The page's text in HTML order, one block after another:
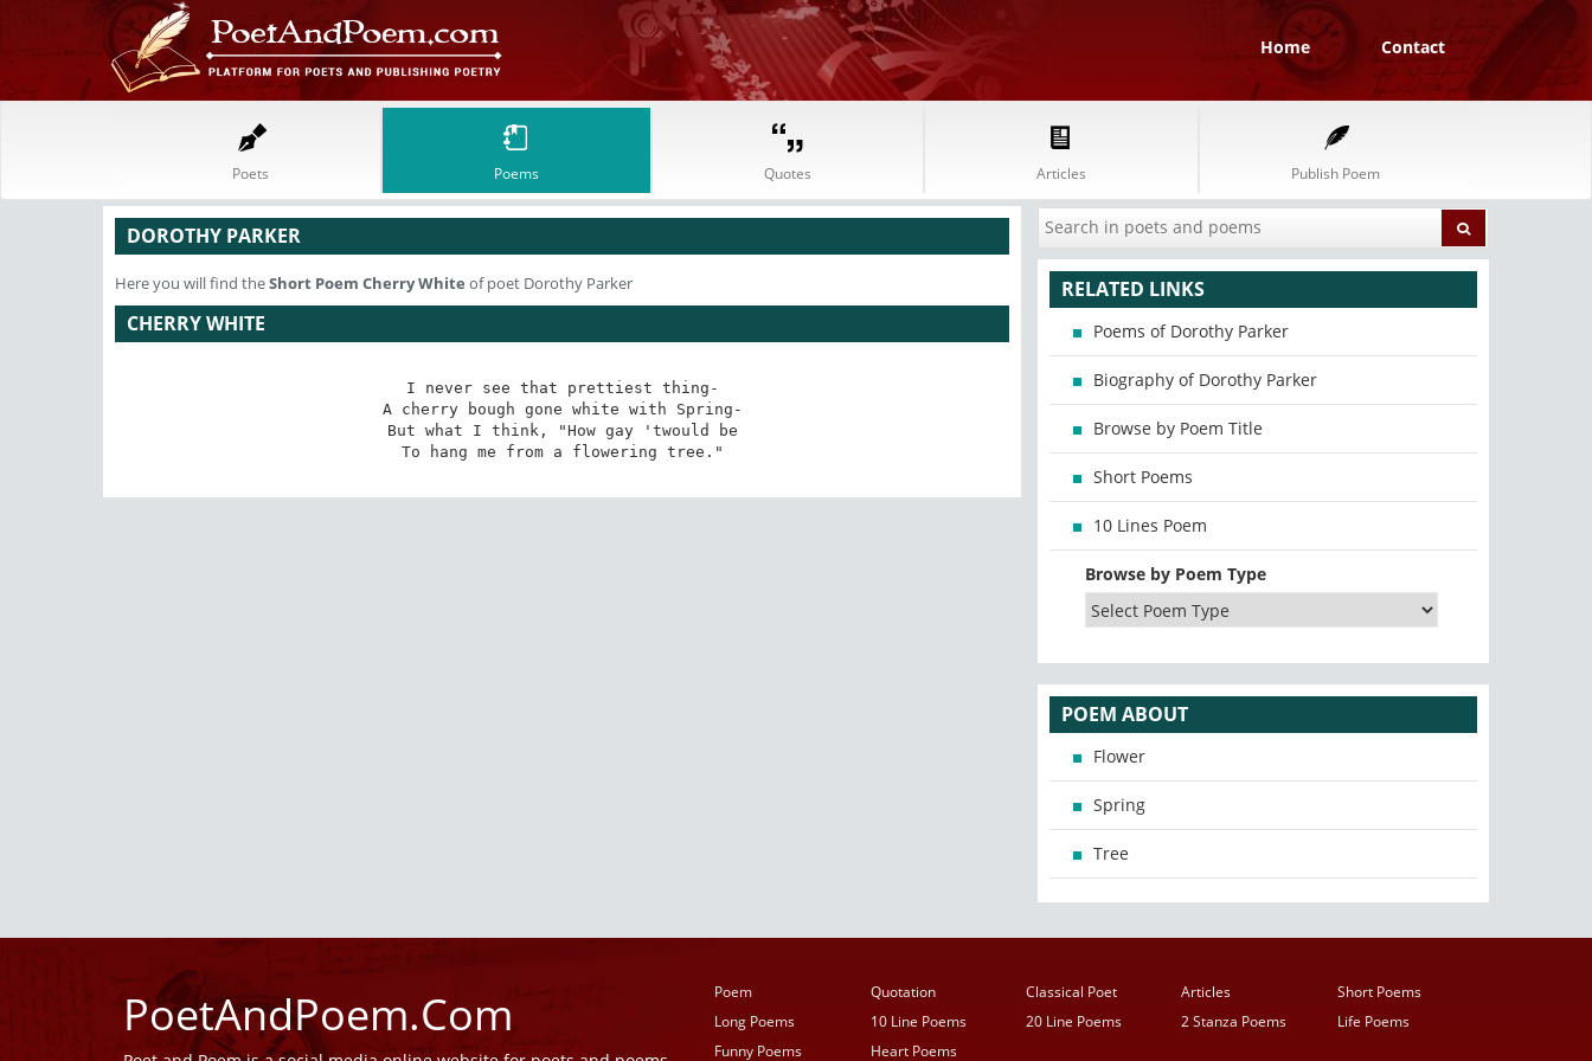
Home Contact
Poets Poems Quotes Articles Publish Poem
DOROTHY PARKER
Here you will find theShort Poem Cherry White of poet Dorothy Parker
CHERRY WHITE
I never see that prettiest thing-
A cherry bough gone white with Spring-
But what I think, "How gay 'twould be
To hang me from a flowering tree."
RELATED LINKS
Poems of Dorothy Parker
Biography of Dorothy Parker
Browse by Poem Title
Short Poems
10 Lines Poem
Browse by Poem Type
POEM ABOUT
Flower
Spring
Tree
PoetAndPoem.Com Poem Quotation Classical Poet Articles
Short Poems
Long Poems
10 Line Poems 20 Line Poems 2 Stanza Poems
Life Poems
Funny Poems
Heart Poems